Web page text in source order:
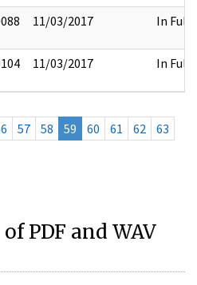
11/03/2017 In Full
11/03/2017 In Full
57 58 59 60 61 62
63
PDF and WAV